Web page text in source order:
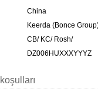
China
Keerda (Bonce
CB/ KC/ Rosh/
DZ006HUXXXYYYZ